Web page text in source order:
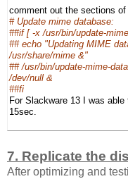
comment out the sections
# Update mime database:
##if [ -x /usr/bin/update-
## echo "Updating MIME
/usr/share/mime &"
## /usr/bin/update-mime-
/dev/null &
##fi
For Slackware 13 I was
15sec.
7. Replicate the
After optimizing and